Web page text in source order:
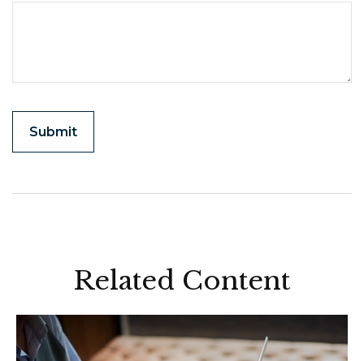
Related Content